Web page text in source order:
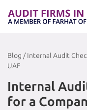
Blog / Internal Audit
UAE
Internal
for a